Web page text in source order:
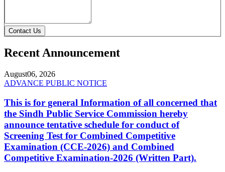
Contact Us
Recent Announcement
August06, 2026
ADVANCE PUBLIC NOTICE
This is for general Information of all concerned that
the Sindh Public Service Commission hereby
announce tentative schedule for conduct of
Screening Test for Combined Competitive
Examination (CCE-2026) and Combined
Competitive Examination-2026 (Written Part).